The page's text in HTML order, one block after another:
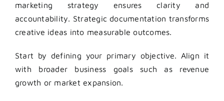
marketing strategy ensures clarity and
accountability. Strategic documentation transforms
creative ideas into measurable outcomes.
Start by defining your primary objective. Align it
with broader business goals such as revenue
growth or market expansion.